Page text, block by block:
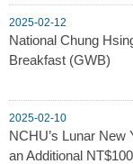
2025-02-12
National Chung
Breakfast (GWB)
2025-02-10
NCHU’s Lunar New
an Additional